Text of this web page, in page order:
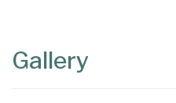
Area
Gallery